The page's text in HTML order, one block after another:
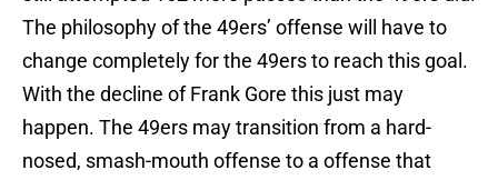
The philosophy of the 49ers’ offense will have to
change completely for the 49ers to reach this goal.
With the decline of Frank Gore this just may
happen. The 49ers may transition from a hard-
nosed, smash-mouth offense to a offense that